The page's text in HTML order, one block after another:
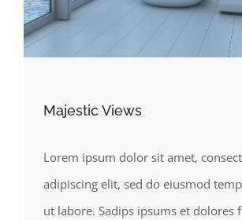
Majestic Views
Lorem ipsum dolor sit amet,
adipiscing elit, sed do eiusmod
ut labore. Sadips ipsums et dolores